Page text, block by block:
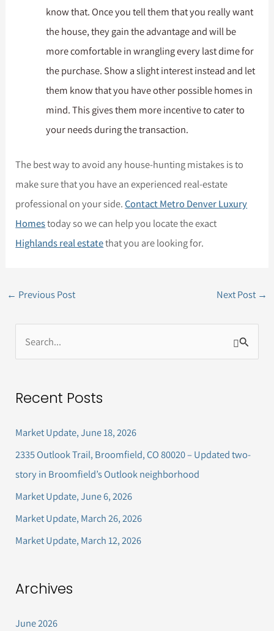
know that. Once you tell them that you really want
the house, they gain the advantage and will be
more comfortable in wrangling every last dime for
the purchase. Show a slight interest instead and let
them know that you have other possible homes in
mind. This gives them more incentive to cater to
your needs during the transaction.
The best way to avoid any house-hunting mistakes is to
make sure that you have an experienced real-estate
professional on your side.Contact Metro Denver Luxury
Homestoday so we can help you locate the exact
Highlands real estatethat you are looking for.
← Previous Post Next Post →
e
r
f
o
r
:
Recent Posts
Market Update, June 18, 2026
2335 Outlook Trail, Broomfield, CO 80020 – Updated two-
story in Broomfield’s Outlook neighborhood
Market Update, June 6, 2026
Market Update, March 26, 2026
Market Update, March 12, 2026
Archives
June 2026